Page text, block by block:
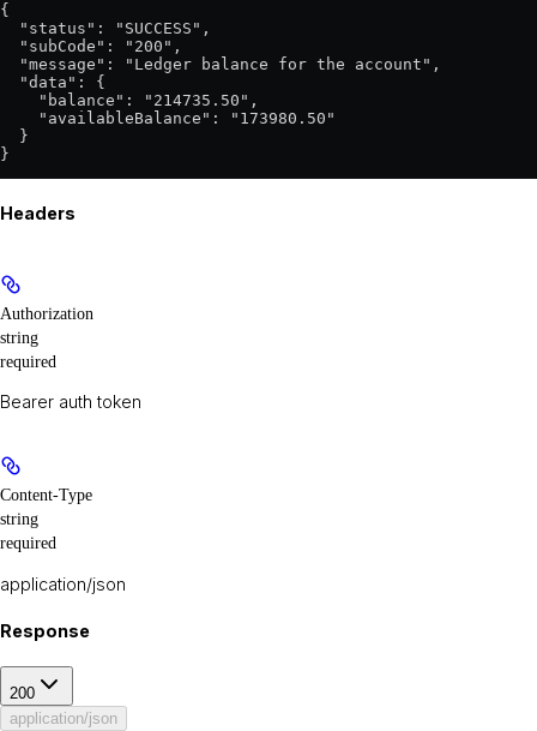
{
  "status": "SUCCESS",
  "subCode": "200",
  "message": "Ledger balance for the account",
  "data": {
    "balance": "214735.50",
    "availableBalance": "173980.50"
  }
}
Headers
Authorization
string
required
Bearer auth token
Content-Type
string
required
application/json
Response
200
application/json